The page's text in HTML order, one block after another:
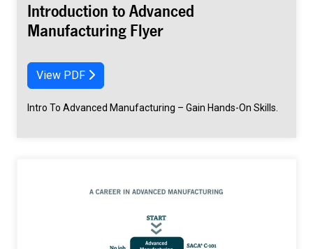
Introduction to Advanced
Manufacturing Flyer
View PDF
Intro To Advanced Manufacturing – Gain Hands-On Skills.